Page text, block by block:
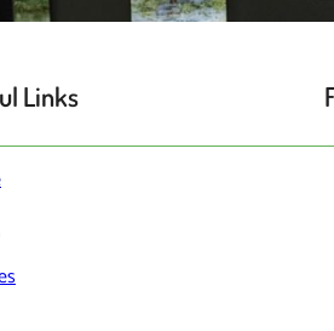
Links